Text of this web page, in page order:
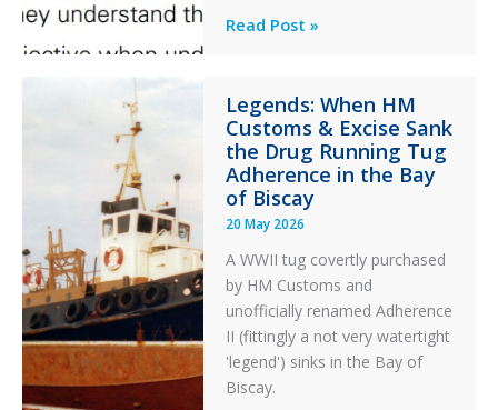
Professionalism
in
Aviation
Read Post »
Legends: When HM
Customs & Excise Sank
the Drug Running Tug
Adherence in the Bay
of Biscay
20 May 2026
A WWII tug covertly purchased
by HM Customs and
unofficially renamed Adherence
II (fittingly a not very watertight
'legend') sinks in the Bay of
Biscay.